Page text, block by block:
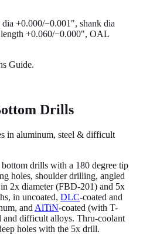
dia +0.000/−0.001", shank dia
+0.060/−0.000", OAL
Guide.
Drills
in aluminum, steel & difficult
drills with a 180 degree tip
holes, shoulder drilling, angled
2x diameter (FBD-201) and 5x
in uncoated, DLC-coated and
and AlTiN-coated (with T-
and difficult alloys. Thru-coolant
holes with the 5x drill.